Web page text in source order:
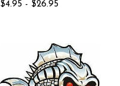
$4.95 - $26.95